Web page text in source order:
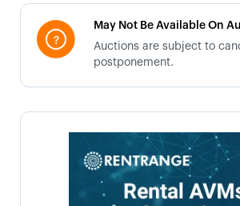
May Not Be Available On
Auctions are subject to
postponement.